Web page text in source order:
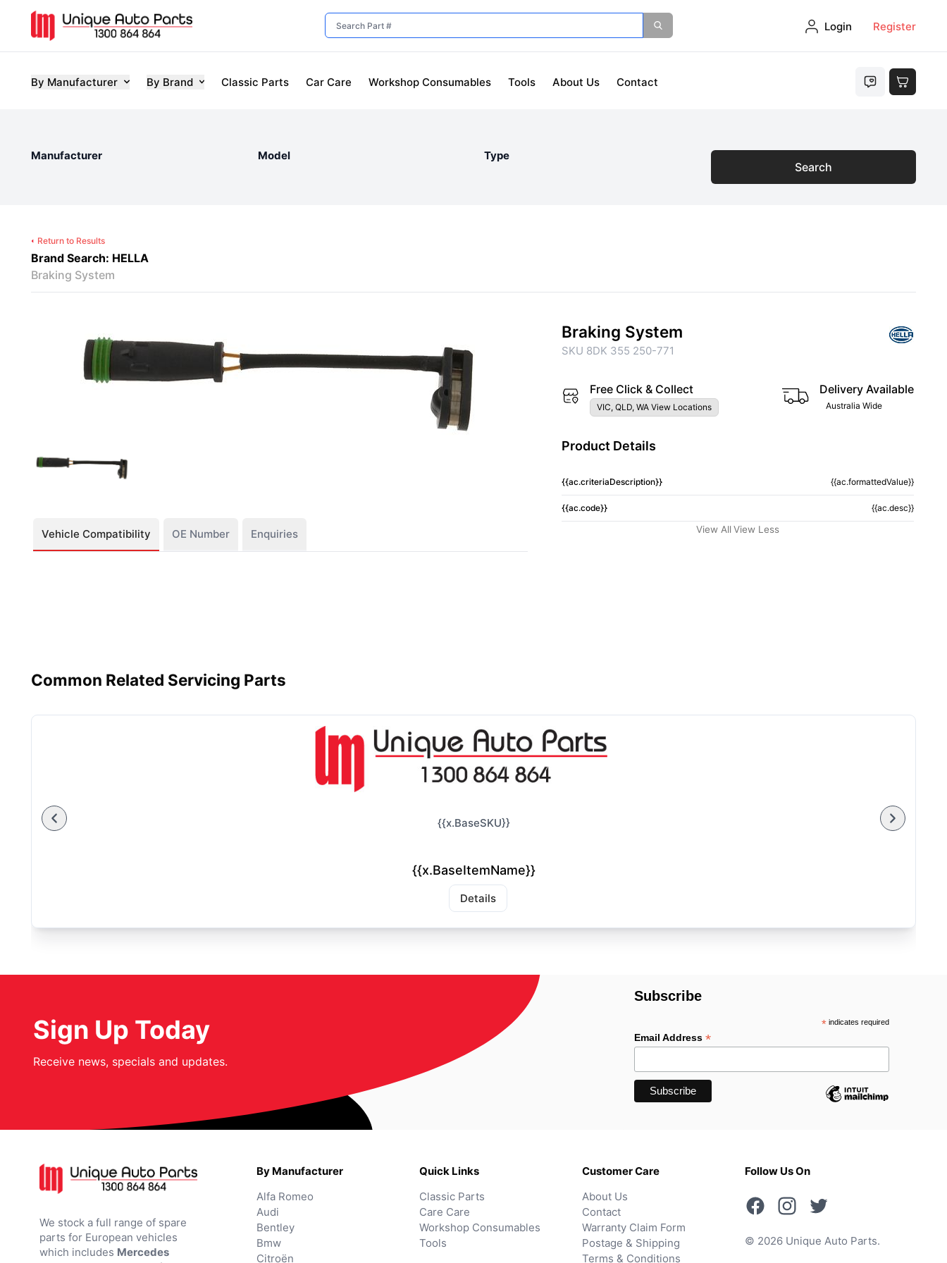
Login Register
By Manufacturer By Brand Classic Parts Car Care Workshop Consumables Tools About Us Contact
Manufacturer Model Type
Search
Return to Results
Brand Search: HELLA
Braking System
Vehicle Compatibility OE Number Enquiries
Braking System
SKU 8DK 355 250-771
Free Click & Collect
VIC, QLD, WA View Locations
Delivery Available
Australia Wide
Product Details
{{ac.criteriaDescription}} {{ac.formattedValue}}
{{ac.code}} {{ac.desc}}
View All View Less
Common Related Servicing Parts
{{x.BaseSKU}}
{{x.BaseItemName}}
Details
Sign Up Today
Receive news, specials and updates.
Subscribe
*indicates required
Email Address*
We stock a full range of spare
parts for European vehicles
which includes Mercedes
By Manufacturer
Alfa Romeo
Audi
Bentley
Bmw
Citroën
Quick Links
Classic Parts
Care Care
Workshop Consumables
Tools
Customer Care
About Us
Contact
Warranty Claim Form
Postage & Shipping
Terms & Conditions
Follow Us On
© 2026 Unique Auto Parts.